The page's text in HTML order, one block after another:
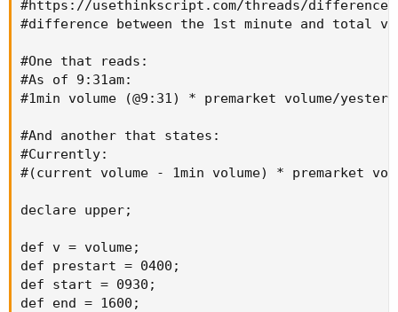
#https://usethinkscript.com/threads/difference-
#difference between the 1st minute and total
#One that reads:
#As of 9:31am:
#1min volume (@9:31) * premarket volume/
#And another that states:
#Currently:
#(current volume - 1min volume) * premarket
declare upper;
def v = volume;
def prestart = 0400;
def start = 0930;
def end = 1600;